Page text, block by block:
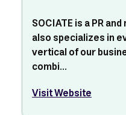
SOCIATE is a PR
also specializes in
vertical of our
combi...
Visit Website